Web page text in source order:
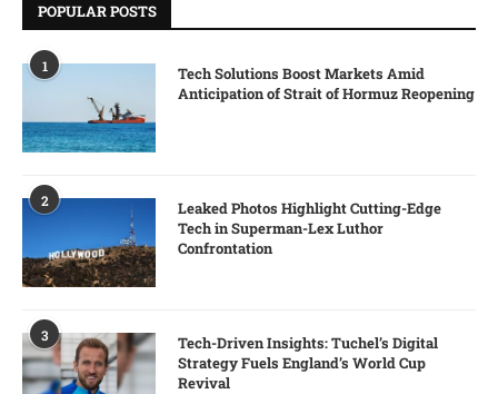
POPULAR POSTS
1
Tech Solutions Boost Markets Amid
Anticipation of Strait of Hormuz Reopening
2
Leaked Photos Highlight Cutting-Edge
Tech in Superman-Lex Luthor
Confrontation
3
Tech-Driven Insights: Tuchel’s Digital
Strategy Fuels England’s World Cup
Revival